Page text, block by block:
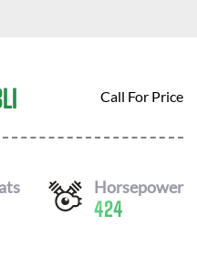
Call For Price
Horsepower
424